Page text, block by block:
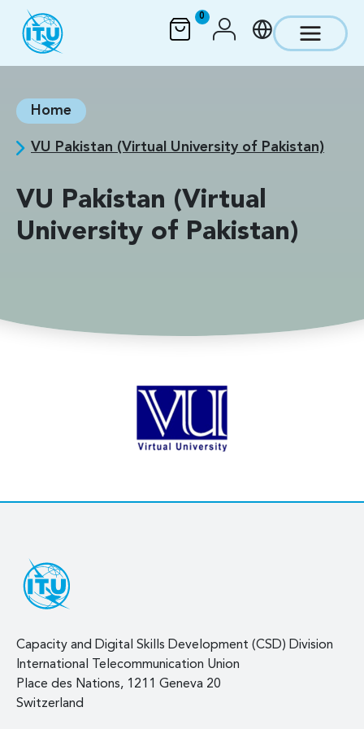
Skip to main content
0
Home
VU Pakistan (Virtual University of Pakistan)
VU Pakistan (Virtual
University of Pakistan)
Capacity and Digital Skills Development (CSD) Division
International Telecommunication Union
Place des Nations, 1211 Geneva 20
Switzerland